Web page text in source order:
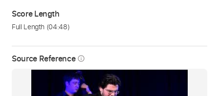
Source Reference info_outline
Score Length
Full Length (04:48)